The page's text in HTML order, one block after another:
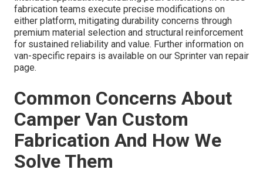
fabrication teams execute precise modifications on
either platform, mitigating durability concerns through
premium material selection and structural reinforcement
for sustained reliability and value. Further information on
van-specific repairs is available on our Sprinter van repair
page.
Common Concerns About
Camper Van Custom
Fabrication And How We
Solve Them